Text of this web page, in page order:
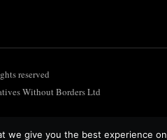
reserved
Without Borders Ltd
we give you the best experience on